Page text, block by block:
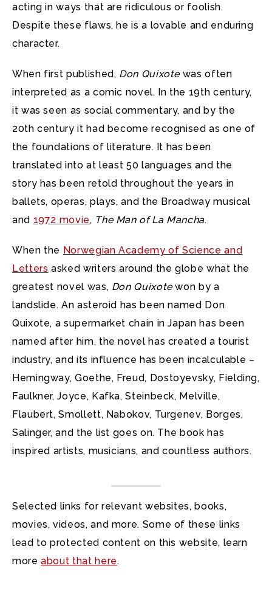
acting in ways that are ridiculous or foolish.
Despite these flaws, he is a lovable and enduring
character.
When first published, Don Quixotewas often
interpreted as a comic novel. In the 19th century,
it was seen as social commentary, and by the
20th century it had become recognised as one of
the foundations of literature. It has been
translated into at least 50 languages and the
story has been retold throughout the years in
ballets, operas, plays, and the Broadway musical
and 1972 movie, The Man of La Mancha.
When the Norwegian Academy of Science and
Letters asked writers around the globe what the
greatest novel was, Don Quixotewon by a
landslide. An asteroid has been named Don
Quixote, a supermarket chain in Japan has been
named after him, the novel has created a tourist
industry, and its influence has been incalculable –
Hemingway, Goethe, Freud, Dostoyevsky, Fielding,
Faulkner, Joyce, Kafka, Steinbeck, Melville,
Flaubert, Smollett, Nabokov, Turgenev, Borges,
Salinger, and the list goes on. The book has
inspired artists, musicians, and countless authors.
Selected links for relevant websites, books,
movies, videos, and more. Some of these links
lead to protected content on this website, learn
moreabout that here.